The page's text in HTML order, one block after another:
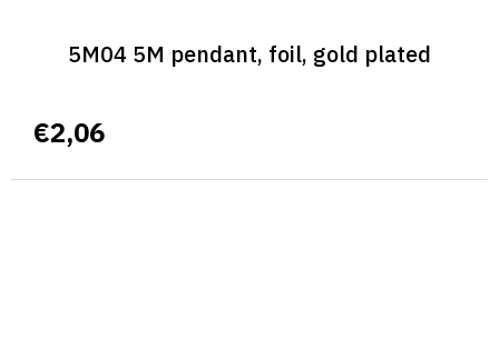
5M04 5M pendant, foil, gold plated
€2,06